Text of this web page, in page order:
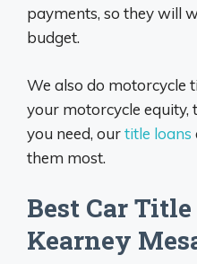
payments, so they will
budget.
We also do motorcycle
your motorcycle equity,
you need, ourtitle loans
them most.
Best Car
Kearney